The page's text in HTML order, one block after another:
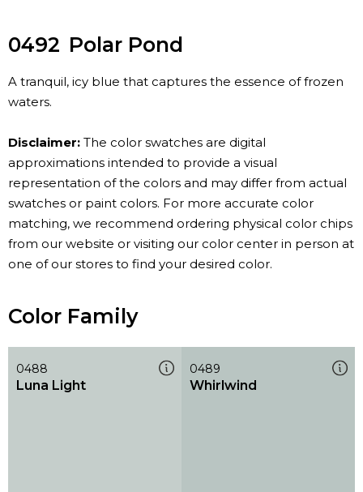
0492 Polar Pond
A tranquil, icy blue that captures the essence of frozen
waters.
Disclaimer: The color swatches are digital
approximations intended to provide a visual
representation of the colors and may differ from actual
swatches or paint colors. For more accurate color
matching, we recommend ordering physical color chips
from our website or visiting our color center in person at
one of our stores to find your desired color.
Color Family
0488
Luna Light
0489
Whirlwind